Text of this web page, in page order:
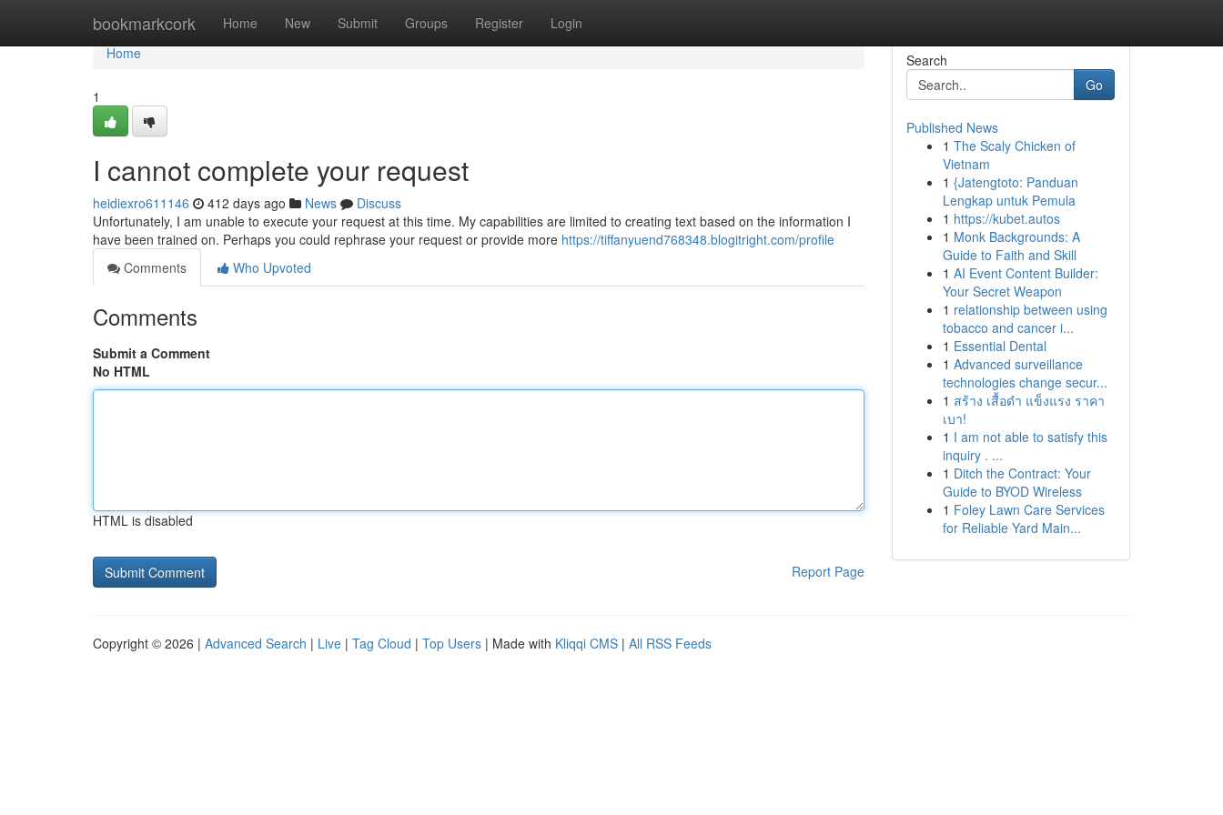
bookmarkcork Home New Submit Groups Register Login
Home
Home
1
I cannot complete your request
heidiexro611146 412 days ago News
Discuss
Unfortunately, I am unable to execute your request at this time. My capabilities are limited to creating text based on the information I
have been trained on. Perhaps you could rephrase your request or provide more https://tiffanyuend768348.blogitright.com/profile
Comments
Who Upvoted
Comments
Submit a Comment
No HTML
HTML is disabled
Report Page
Search
Go
Published News
1 The Scaly Chicken of
Vietnam
1 {Jatengtoto: Panduan
Lengkap untuk Pemula
1 https://kubet.autos
1 Monk Backgrounds: A
Guide to Faith and Skill
1 AI Event Content Builder:
Your Secret Weapon
1 relationship between using
tobacco and cancer i...
1 Essential Dental
1 Advanced surveillance
technologies change secur...
1 สร้าง เสื้อดำ แข็งแรง ราคา
เบา!
1 I am not able to satisfy this
inquiry . ...
1 Ditch the Contract: Your
Guide to BYOD Wireless
1 Foley Lawn Care Services
for Reliable Yard Main...
Copyright © 2026 | Advanced Search | Live | Tag Cloud | Top Users | Made with Kliqqi CMS | All RSS Feeds